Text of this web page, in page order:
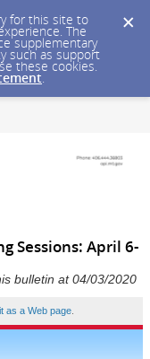
for this site to
The
supplementary
such as support
these cookies.
.
Sessions: April 6-
bulletin at 04/03/2020
as a Web page